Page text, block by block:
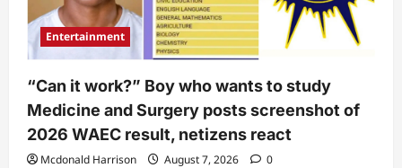
Entertainment
“Can it work?” Boy who wants to study
Medicine and Surgery posts screenshot of
2026 WAEC result, netizens react
Mcdonald Harrison August 7, 2026 0